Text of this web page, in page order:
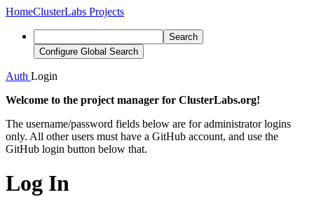
HomeClusterLabs Projects
Search
Configure Global Search
Auth Login
Welcome to the project manager for ClusterLabs.org!
The username/password fields below are for administrator logins
only. All other users must have a GitHub account, and use the
GitHub login button below that.
Log In